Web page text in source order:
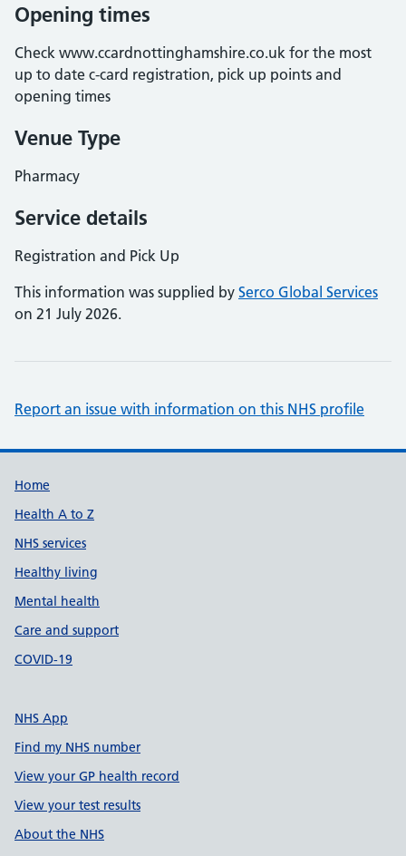
Opening times
Check www.ccardnottinghamshire.co.uk for the most
up to date c-card registration, pick up points and
opening times
Venue Type
Pharmacy
Service details
Registration and Pick Up
This information was supplied by Serco Global Services
on 21 July 2026.
Report an issue with information on this NHS profile
Support links
Home
Health A to Z
NHS services
Healthy living
Mental health
Care and support
COVID-19
NHS App
Find my NHS number
View your GP health record
View your test results
About the NHS